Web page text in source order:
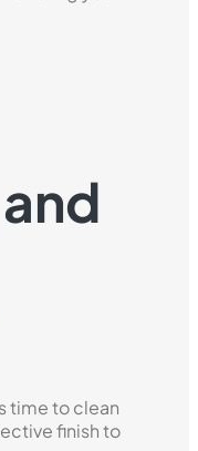
time to clean
finish to